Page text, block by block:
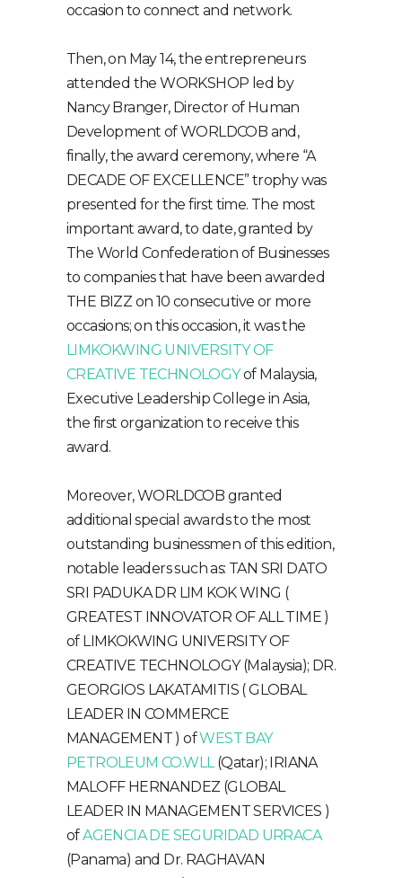
occasion to connect and network.
Then, on May 14, the entrepreneurs
attended the WORKSHOP led by
Nancy Branger, Director of Human
Development of WORLDCOB and,
finally, the award ceremony, where “A
DECADE OF EXCELLENCE” trophy was
presented for the first time. The most
important award, to date, granted by
The World Confederation of Businesses
to companies that have been awarded
THE BIZZ on 10 consecutive or more
occasions; on this occasion, it was the
LIMKOKWING UNIVERSITY OF
CREATIVE TECHNOLOGYof Malaysia,
Executive Leadership College in Asia,
the first organization to receive this
award.
Moreover, WORLDCOB granted
additional special awards to the most
outstanding businessmen of this edition,
notable leaders such as: TAN SRI DATO
SRI PADUKA DR LIM KOK WING (
GREATEST INNOVATOR OF ALL TIME )
of LIMKOKWING UNIVERSITY OF
CREATIVE TECHNOLOGY (Malaysia); DR.
GEORGIOS LAKATAMITIS ( GLOBAL
LEADER IN COMMERCE
MANAGEMENT ) ofWEST BAY
PETROLEUM CO.WLL (Qatar); IRIANA
MALOFF HERNANDEZ (GLOBAL
LEADER IN MANAGEMENT SERVICES )
ofAGENCIA DE SEGURIDAD URRACA
(Panama) and Dr. RAGHAVAN